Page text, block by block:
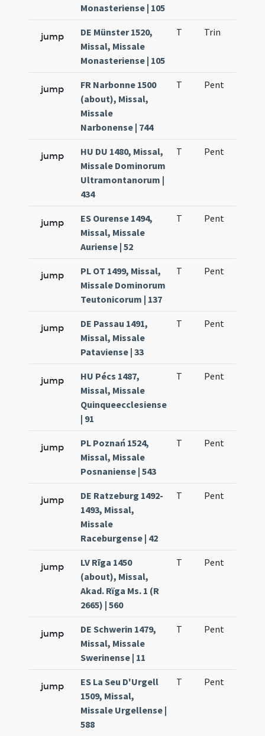
Monasteriense | 105
jump
DE Münster 1520,
Missal, Missale
Monasteriense | 105
T Trin
jump
FR Narbonne 1500
(about), Missal,
Missale
Narbonense | 744
T Pent
jump
HU DU 1480, Missal,
Missale Dominorum
Ultramontanorum |
434
T Pent
jump
ES Ourense 1494,
Missal, Missale
Auriense | 52
T Pent
jump
PL OT 1499, Missal,
Missale Dominorum
Teutonicorum | 137
T Pent
jump
DE Passau 1491,
Missal, Missale
Pataviense | 33
T Pent
jump
HU Pécs 1487,
Missal, Missale
Quinqueecclesiense
| 91
T Pent
jump
PL Poznań 1524,
Missal, Missale
Posnaniense | 543
T Pent
jump
DE Ratzeburg 1492-
1493, Missal,
Missale
Raceburgense | 42
T Pent
jump
LV Rīga 1450
(about), Missal,
Akad. Rïga Ms. 1 (R
2665) | 560
T Pent
jump
DE Schwerin 1479,
Missal, Missale
Swerinense | 11
T Pent
jump
ES La Seu D'Urgell
1509, Missal,
Missale Urgellense |
588
T Pent